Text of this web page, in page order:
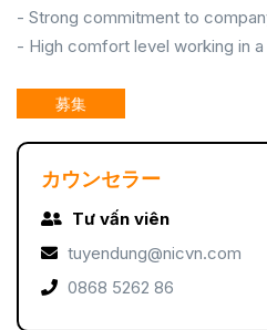
- Strong commitment to
- High comfort level working in
募集
カウンセラー
Tư vấn viên
tuyendung@nicvn.com
0868 5262 86